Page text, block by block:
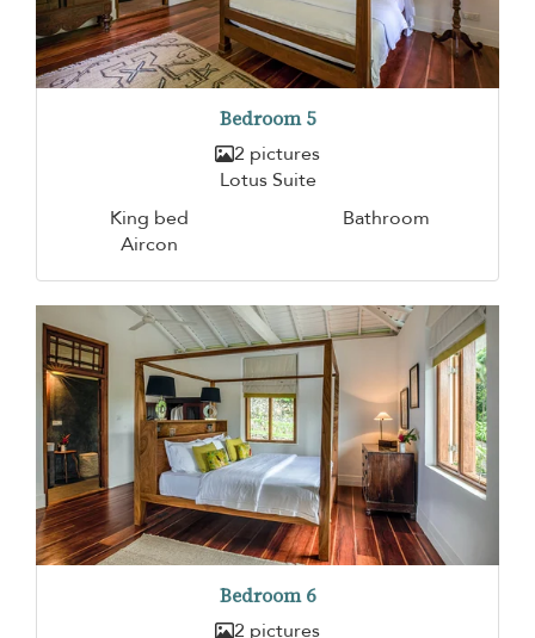
Bedroom 5
2 pictures
Lotus Suite
King bed
Bathroom
Aircon
Bedroom 6
2 pictures